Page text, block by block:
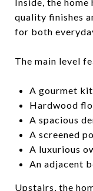
quality finishes
for both
The main level
A gourmet
Hardwood
A spacious
A screened
A luxurious
An adjacent
Upstairs, the